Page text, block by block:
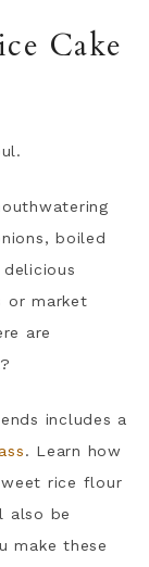
Cake
boiled
or market
are
includes a
. Learn how
rice flour
also be
make these